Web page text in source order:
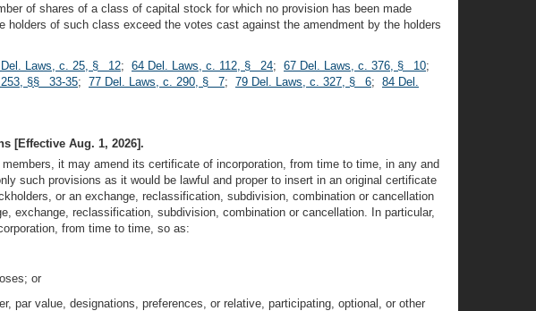
of shares of a class of capital stock for which no provision has been made
of such class exceed the votes cast against the amendment by the holders
Laws, c. 25, § 12; 64 Del. Laws, c. 112, § 24; 67 Del. Laws, c. 376, § 10;
§§ 33-35; 77 Del. Laws, c. 290, § 7; 79 Del. Laws, c. 327, § 6; 84 Del.
[Effective Aug. 1, 2026].
it may amend its certificate of incorporation, from time to time, in any and
such provisions as it would be lawful and proper to insert in an original certificate
or an exchange, reclassification, subdivision, combination or cancellation
reclassification, subdivision, combination or cancellation. In particular,
from time to time, so as:
or
par value, designations, preferences, or relative, participating, optional, or other